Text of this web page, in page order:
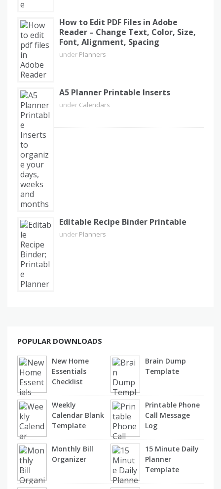
How to Edit PDF Files in Adobe
Reader – Change Text, Color, Size,
Font, Alignment, Spacing
under Planners
A5 Planner Printable Inserts
under Calendars
Editable Recipe Binder Printable
under Planners
POPULAR DOWNLOADS
New Home
Essentials
Checklist
Brain Dump
Template
Weekly
Calendar Blank
Template
Printable Phone
Call Message
Log
Monthly Bill
Organizer
15 Minute Daily
Planner
Template